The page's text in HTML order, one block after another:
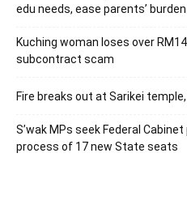
edu needs, ease parents’ burden
Kuching woman loses over
subcontract scam
Fire breaks out at Sarikei
S’wak MPs seek Federal
process of 17 new State seats